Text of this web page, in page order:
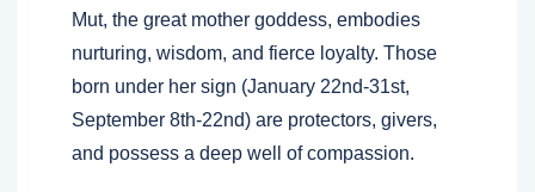
Mut, the great mother goddess, embodies
nurturing, wisdom, and fierce loyalty. Those
born under her sign (January 22nd-31st,
September 8th-22nd) are protectors, givers,
and possess a deep well of compassion.